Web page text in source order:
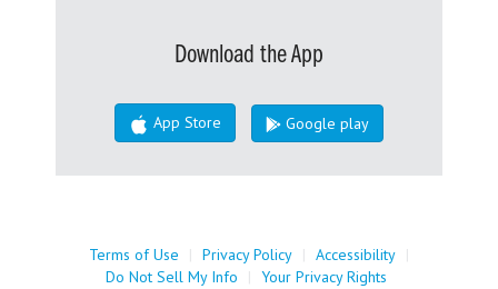
Download the App
App Store Google play
Terms of Use | Privacy Policy | Accessibility |
Do Not Sell My Info
| Your Privacy Rights